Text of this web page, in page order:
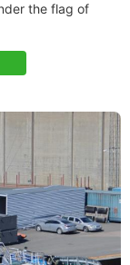
the flag of